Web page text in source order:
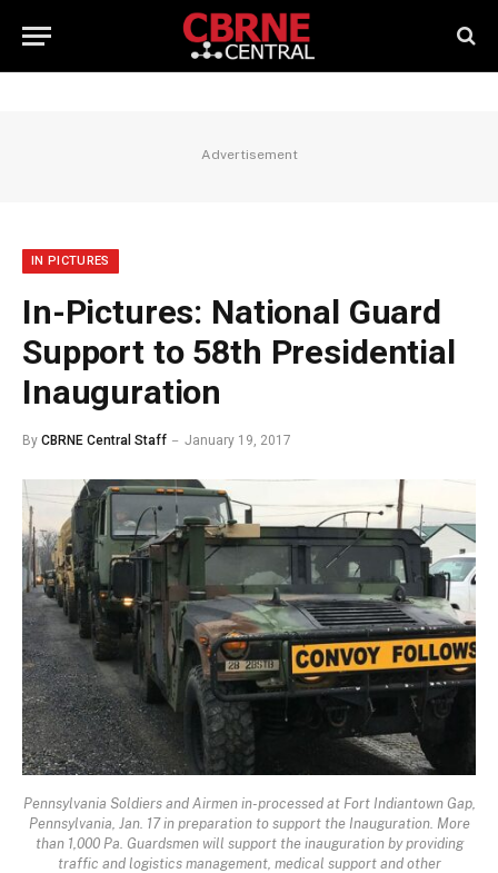
Advertisement
IN PICTURES
In-Pictures: National Guard
Support to 58th Presidential
Inauguration
By CBRNE Central Staff January 19, 2017
Pennsylvania Soldiers and Airmen in-processed at Fort Indiantown Gap,
Pennsylvania, Jan. 17 in preparation to support the Inauguration. More
than 1,000 Pa. Guardsmen will support the inauguration by providing
traffic and logistics management, medical support and other